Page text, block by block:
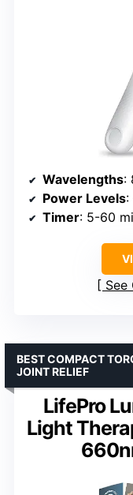
Wavelengths:
Power Levels:
Timer: 5-60
See
LifePro
Light
BEST COMPACT
JOINT RELIEF